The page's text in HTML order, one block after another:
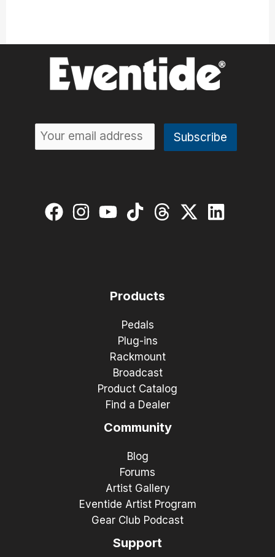
Products
Pedals
Plug-ins
Rackmount
Broadcast
Product Catalog
Find a Dealer
Community
Blog
Forums
Artist Gallery
Eventide Artist Program
Gear Club Podcast
Support